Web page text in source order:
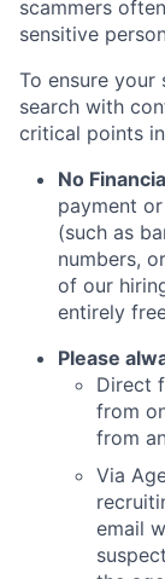
scammers
sensitive
To ensure
search with
critical points
No
payment
(such as
numbers,
of our
entirely
Please
Direct
from
from
Via
email